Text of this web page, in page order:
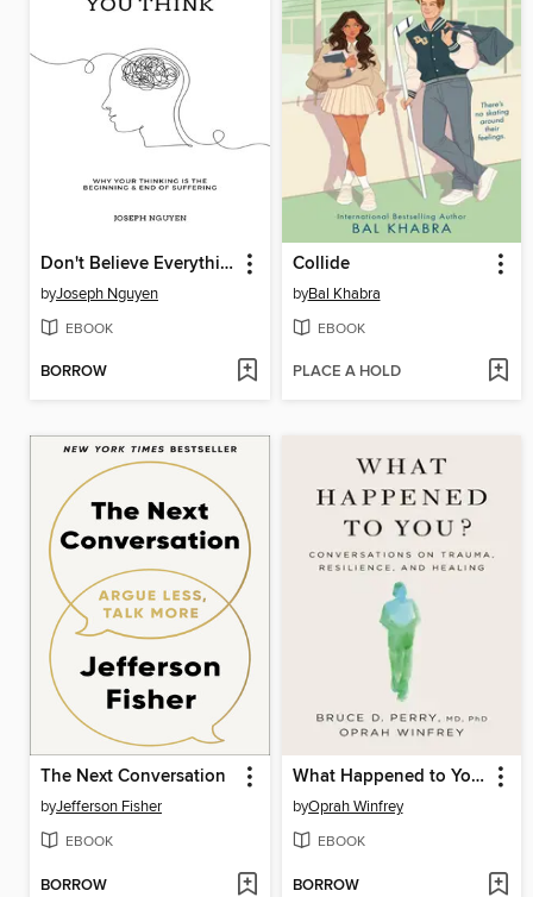
Don't Believe Everything You Think
byJoseph Nguyen
EBOOK
BORROW
Collide
byBal Khabra
EBOOK
PLACE A HOLD
The Next Conversation
byJefferson Fisher
EBOOK
BORROW
What Happened to You?
byOprah Winfrey
EBOOK
BORROW